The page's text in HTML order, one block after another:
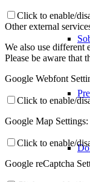
Click to enable/
Other external
We also use different
Please be aware that
Google Webfont
Click to enable/
Google Map Settings:
Click to enable/
Google reCaptcha